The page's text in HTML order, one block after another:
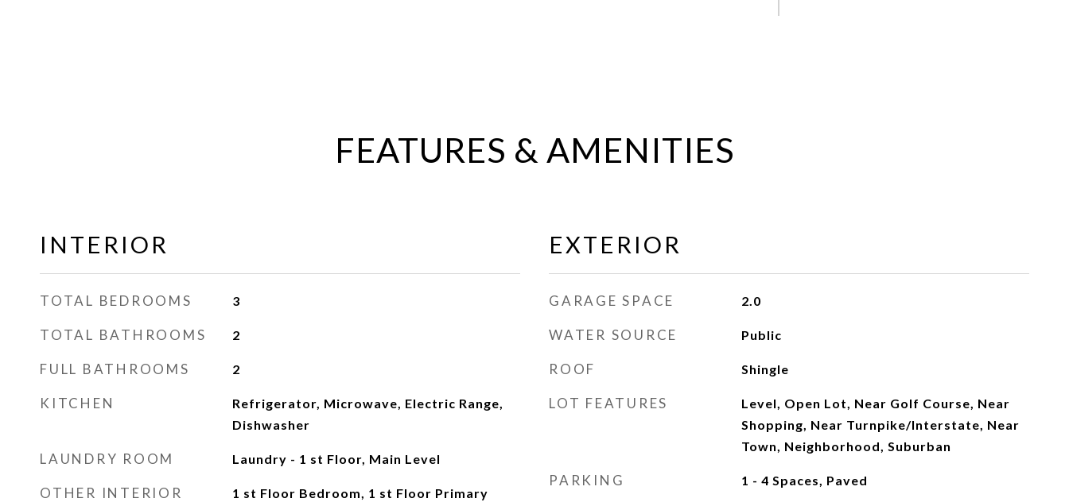
FEATURES & AMENITIES
INTERIOR
TOTAL BEDROOMS 3
TOTAL BATHROOMS 2
FULL BATHROOMS 2
KITCHEN
Refrigerator, Microwave, Electric Range,
Dishwasher
LAUNDRY ROOM Laundry - 1 st Floor, Main Level
OTHER INTERIOR
1 st Floor Bedroom, 1 st Floor Primary
EXTERIOR
GARAGE SPACE 2.0
WATER SOURCE Public
ROOF Shingle
LOT FEATURES
Level, Open Lot, Near Golf Course, Near
Shopping, Near Turnpike/Interstate, Near
Town, Neighborhood, Suburban
PARKING 1 - 4 Spaces, Paved